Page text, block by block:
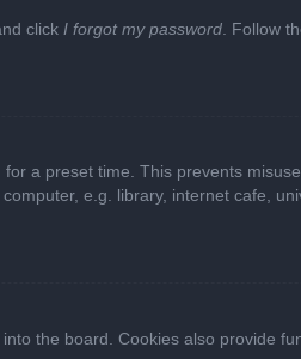
click I forgot my password . Follow
a preset time. This prevents
e.g. library, internet cafe,
the board. Cookies also provide